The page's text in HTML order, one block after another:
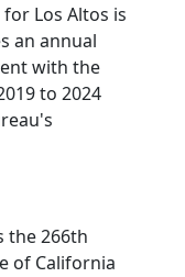
Los Altos is
an annual
with the
to 2024
the 266th
of California